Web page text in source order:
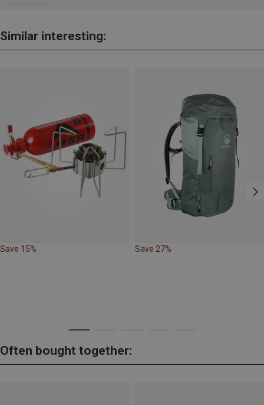
Similar interesting:
Save 15% Save 27%
Often bought together: